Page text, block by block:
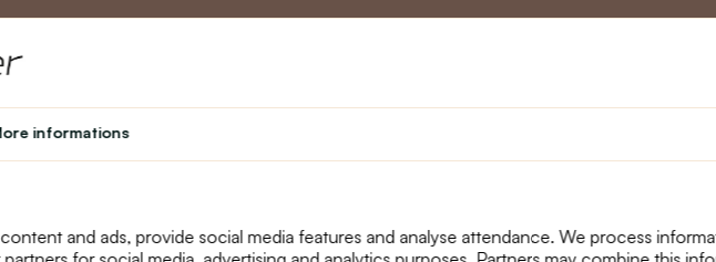
informations
and ads, provide social media features and analyse attendance. We process
Loyalty program
Teacher programme
About us
text_faq